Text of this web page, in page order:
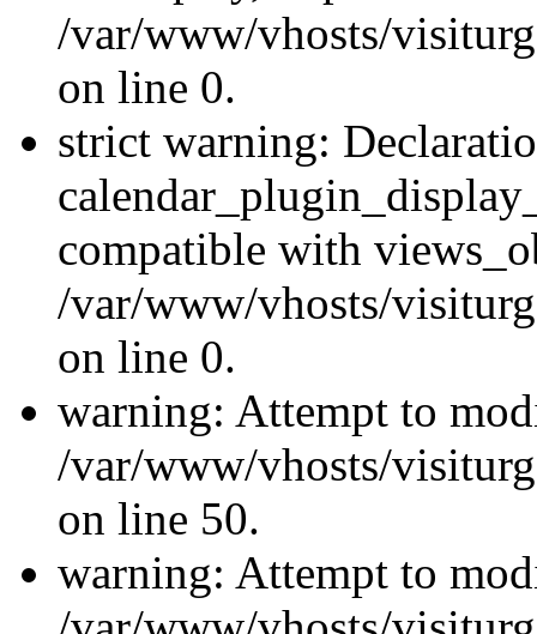
/var/www/vhosts/
on line 0.
strict warning:
compatible with
/var/www/vhosts/
on line 0.
warning: Attempt to
/var/www/vhosts/
on line 50.
warning: Attempt to